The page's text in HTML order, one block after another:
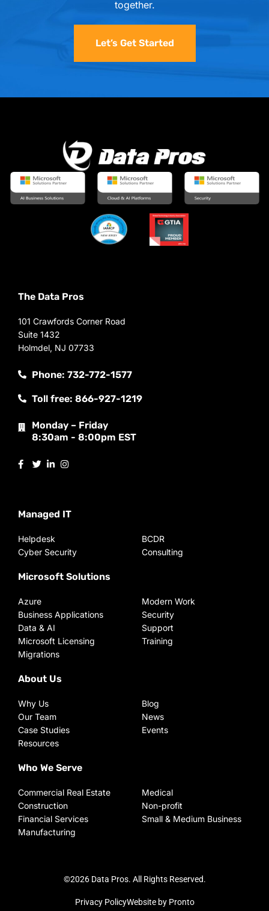
together.
Let’s Get Started
The Data Pros
101 Crawfords Corner Road
Suite 1432
Holmdel, NJ 07733
Phone: 732-772-1577
Toll free: 866-927-1219
Monday – Friday
8:30am - 8:00pm EST
Managed IT
Helpdesk
Cyber Security
BCDR
Consulting
Microsoft Solutions
Azure
Business Applications
Data & AI
Microsoft Licensing
Migrations
Modern Work
Security
Support
Training
About Us
Why Us
Our Team
Case Studies
Resources
Blog
News
Events
Who We Serve
Commercial Real Estate
Construction
Financial Services
Manufacturing
Medical
Non-profit
Small & Medium Business
©2026 Data Pros. All Rights Reserved.
Privacy PolicyWebsite by Pronto